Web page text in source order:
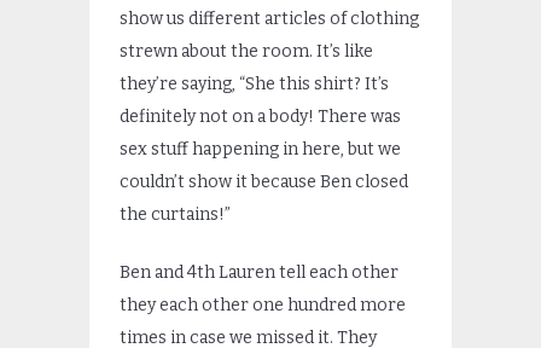
show us different articles of clothing
strewn about the room. It’s like
they’re saying, “She this shirt? It’s
definitely not on a body! There was
sex stuff happening in here, but we
couldn’t show it because Ben closed
the curtains!”
Ben and 4th Lauren tell each other
they each other one hundred more
times in case we missed it. They